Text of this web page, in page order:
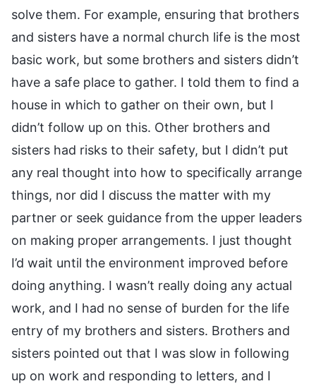
solve them. For example, ensuring that brothers
and sisters have a normal church life is the most
basic work, but some brothers and sisters didn’t
have a safe place to gather. I told them to find a
house in which to gather on their own, but I
didn’t follow up on this. Other brothers and
sisters had risks to their safety, but I didn’t put
any real thought into how to specifically arrange
things, nor did I discuss the matter with my
partner or seek guidance from the upper leaders
on making proper arrangements. I just thought
I’d wait until the environment improved before
doing anything. I wasn’t really doing any actual
work, and I had no sense of burden for the life
entry of my brothers and sisters. Brothers and
sisters pointed out that I was slow in following
up on work and responding to letters, and I